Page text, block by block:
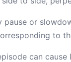
pause or
to
can cause